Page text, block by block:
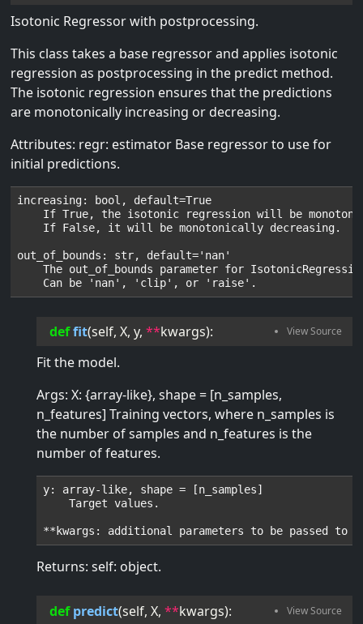
Isotonic Regressor with postprocessing.
This class takes a base regressor and applies isotonic
regression as postprocessing in the predict method.
The isotonic regression ensures that the predictions
are monotonically increasing or decreasing.
Attributes: regr: estimator Base regressor to use for
initial predictions.
increasing: bool, default=True
If True, the isotonic regression will be
    If False, it will be monotonically decreasing.
out_of_bounds: str, default='nan'
The out_of_bounds parameter for
deffit(self, X, y, **kwargs):
Fit the model.
Args: X: {array-like}, shape = [n_samples,
n_features] Training vectors, where n_samples is
the number of samples and n_features is the
number of features.
y: array-like, shape = [n_samples]
    Target values.
Returns: self: object.
def predict(self, X, **kwargs):